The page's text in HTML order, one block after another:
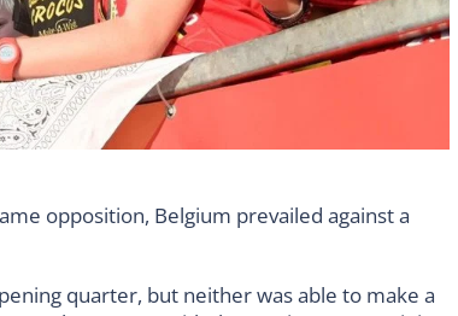
opposition, Belgium prevailed against a
quarter, but neither was able to make a